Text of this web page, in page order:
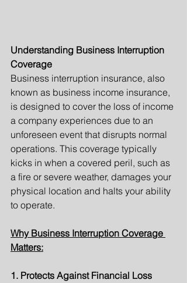
Understanding Business Interruption
Coverage
Business interruption insurance, also
known as business income insurance,
is designed to cover the loss of income
a company experiences due to an
unforeseen event that disrupts normal
operations. This coverage typically
kicks in when a covered peril, such as
a fire or severe weather, damages your
physical location and halts your ability
to operate.
Why Business Interruption Coverage
Matters:
1. Protects Against Financial Loss